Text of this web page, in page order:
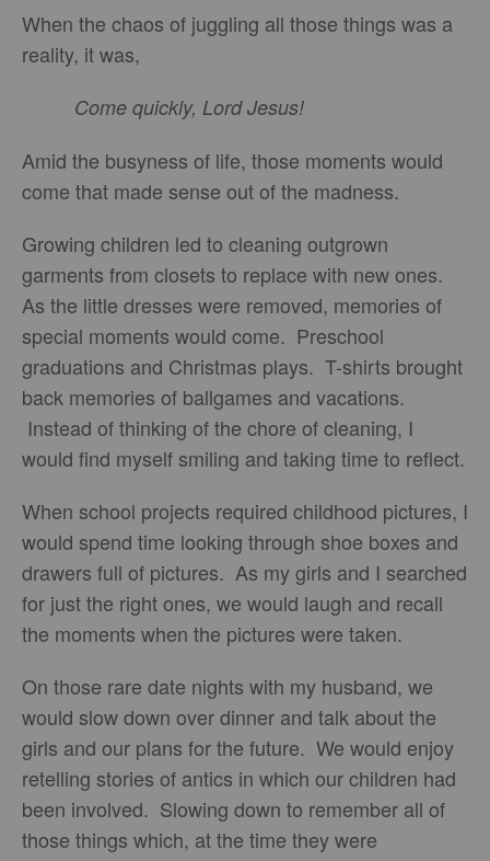
When the chaos of juggling all those things was a
reality, it was,
Come quickly, Lord Jesus!
Amid the busyness of life, those moments would
come that made sense out of the madness.
Growing children led to cleaning outgrown
garments from closets to replace with new ones.
As the little dresses were removed, memories of
special moments would come. Preschool
graduations and Christmas plays. T-shirts brought
back memories of ballgames and vacations.
Instead of thinking of the chore of cleaning, I
would find myself smiling and taking time to reflect.
When school projects required childhood pictures, I
would spend time looking through shoe boxes and
drawers full of pictures. As my girls and I searched
for just the right ones, we would laugh and recall
the moments when the pictures were taken.
On those rare date nights with my husband, we
would slow down over dinner and talk about the
girls and our plans for the future. We would enjoy
retelling stories of antics in which our children had
been involved. Slowing down to remember all of
those things which, at the time they were